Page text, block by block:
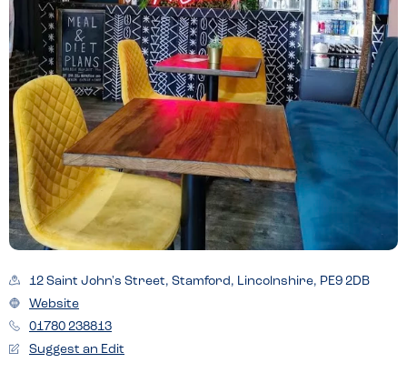
12 Saint John's Street, Stamford, Lincolnshire, PE9 2DB
Website
01780 238813
Suggest an Edit